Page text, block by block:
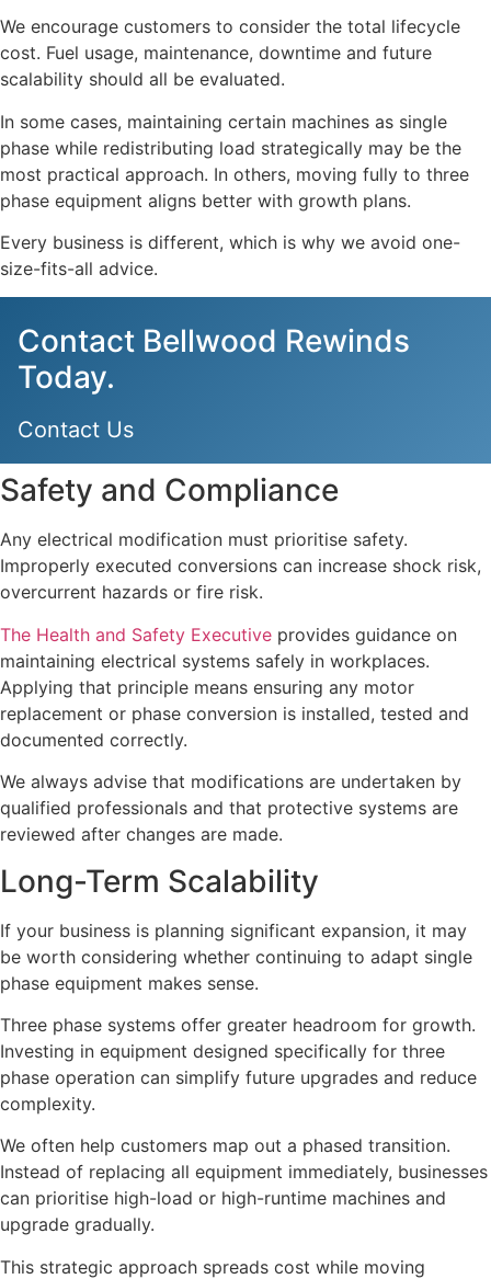
We encourage customers to consider the total lifecycle
cost. Fuel usage, maintenance, downtime and future
scalability should all be evaluated.
In some cases, maintaining certain machines as single
phase while redistributing load strategically may be the
most practical approach. In others, moving fully to three
phase equipment aligns better with growth plans.
Every business is different, which is why we avoid one-
size-fits-all advice.
Contact Bellwood Rewinds
Today.
Contact Us
Safety and Compliance
Any electrical modification must prioritise safety.
Improperly executed conversions can increase shock risk,
overcurrent hazards or fire risk.
The Health and Safety Executive provides guidance on
maintaining electrical systems safely in workplaces.
Applying that principle means ensuring any motor
replacement or phase conversion is installed, tested and
documented correctly.
We always advise that modifications are undertaken by
qualified professionals and that protective systems are
reviewed after changes are made.
Long-Term Scalability
If your business is planning significant expansion, it may
be worth considering whether continuing to adapt single
phase equipment makes sense.
Three phase systems offer greater headroom for growth.
Investing in equipment designed specifically for three
phase operation can simplify future upgrades and reduce
complexity.
We often help customers map out a phased transition.
Instead of replacing all equipment immediately, businesses
can prioritise high-load or high-runtime machines and
upgrade gradually.
This strategic approach spreads cost while moving